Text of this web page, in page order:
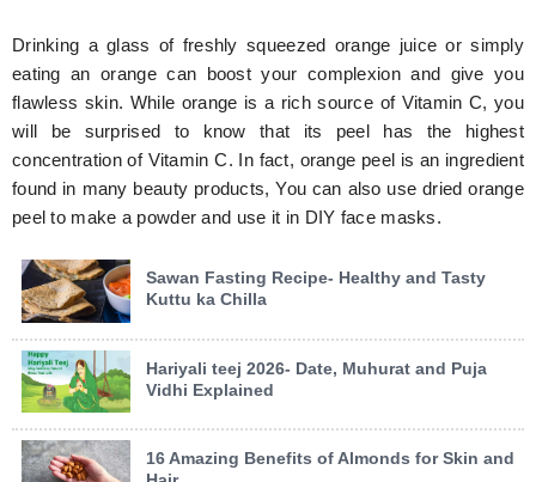
Drinking a glass of freshly squeezed orange juice or simply
eating an orange can boost your complexion and give you
flawless skin. While orange is a rich source of Vitamin C, you
will be surprised to know that its peel has the highest
concentration of Vitamin C. In fact, orange peel is an ingredient
found in many beauty products, You can also use dried orange
peel to make a powder and use it in DIY face masks.
Sawan Fasting Recipe- Healthy and Tasty
Kuttu ka Chilla
Hariyali teej 2026- Date, Muhurat and Puja
Vidhi Explained
16 Amazing Benefits of Almonds for Skin and